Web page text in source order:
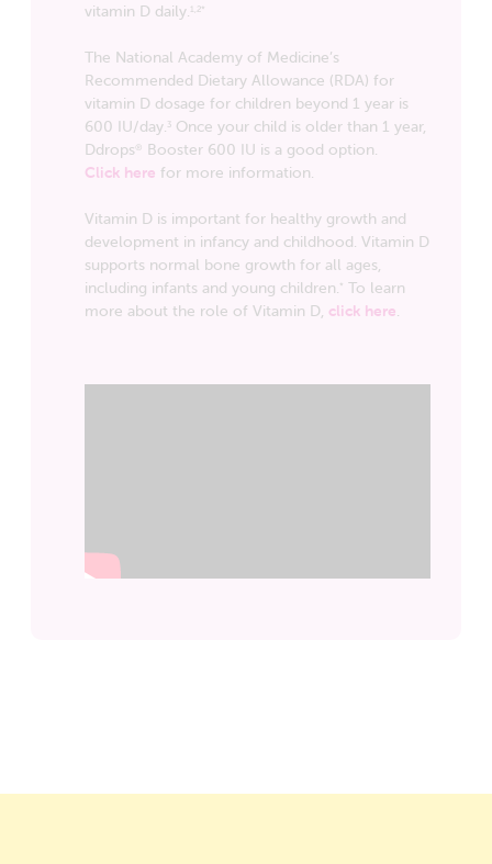
vitamin D daily. 1,2*
The National Academy of Medicine’s
Recommended Dietary Allowance (RDA) for
vitamin D dosage for children beyond 1 year is
600 IU/day. 3 Once your child is older than 1 year,
Ddrops ®
Booster 600 IU is a good option.
Click here for more information.
Vitamin D is important for healthy growth and
development in infancy and childhood. Vitamin D
supports normal bone growth for all ages,
including infants and young children. * To learn
more about the role of Vitamin D, click here.